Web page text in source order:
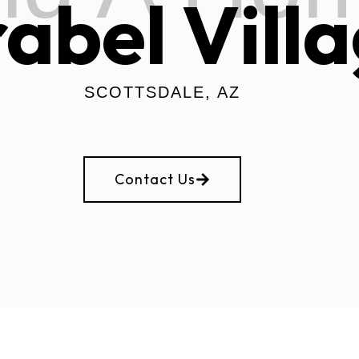
SCOTTSDALE, AZ
Contact Us